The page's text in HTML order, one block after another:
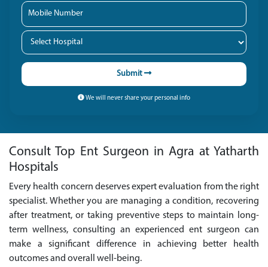
Submit
We will never share your personal info
Consult Top Ent Surgeon in Agra at Yatharth
Hospitals
Every health concern deserves expert evaluation from the right
specialist. Whether you are managing a condition, recovering
after treatment, or taking preventive steps to maintain long-
term wellness, consulting an experienced ent surgeon can
make a significant difference in achieving better health
outcomes and overall well-being.